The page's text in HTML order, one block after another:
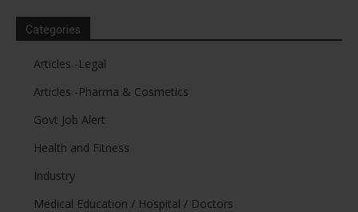
Categories
Articles -Legal
Articles -Pharma & Cosmetics
Govt Job Alert
Health and Fitness
Industry
Medical Education / Hospital / Doctors